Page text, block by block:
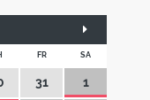
FR SA
31 1